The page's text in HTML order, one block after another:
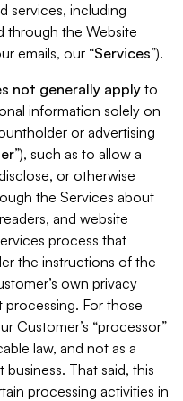
services, including
through the Website
emails, our “Services”).
not generally apply to
information solely on
or advertising
”), such as to allow a
or otherwise
the Services about
and website
process that
the instructions of the
own privacy
For those
Customer’s “processor”
law, and not as a
That said, this
processing activities in